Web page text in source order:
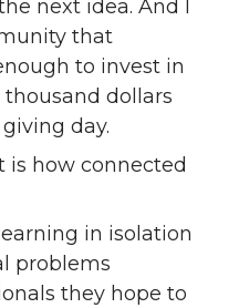
next idea. And I
that
to invest in
dollars
day.
is how connected
in isolation
problems
they hope to